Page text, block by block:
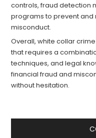
controls, fraud detection
programs to prevent and
misconduct.
Overall, white collar
that requires a
techniques, and legal
financial fraud and
without hesitation.